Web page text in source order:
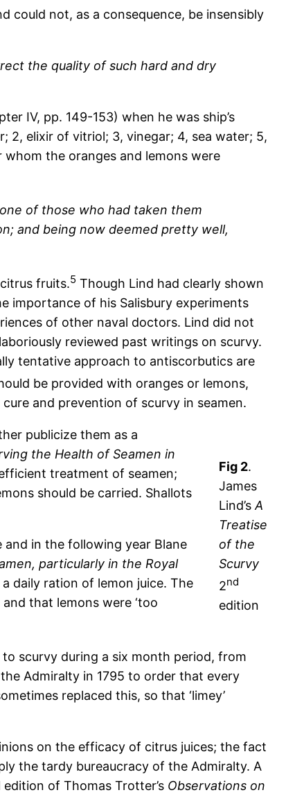
could not, as a consequence, be insensibly
the quality of such hard and dry
IV, pp. 149-153) when he was ship’s
2, elixir of vitriol; 3, vinegar; 4, sea water; 5,
the oranges and lemons were
of those who had taken them
and being now deemed pretty well,
fruits.5 Though Lind had clearly shown
importance of his Salisbury experiments
of other naval doctors. Lind did not
reviewed past writings on scurvy.
tentative approach to antiscorbutics are
be provided with oranges or lemons,
and prevention of scurvy in seamen.
Fig 2.
James
Lind’sA
Treatise
of the
Scurvy
2nd
edition
publicize them as a
the Health of Seamen in
treatment of seamen;
should be carried. Shallots
and in the following year Blane
particularly in the Royal
daily ration of lemon juice. The
that lemons were ‘too
to scurvy during a six month period, from
Admiralty in 1795 to order that every
replaced this, so that ‘limey’
on the efficacy of citrus juices; the fact
the tardy bureaucracy of the Admiralty. A
of Thomas Trotter’s Observations on